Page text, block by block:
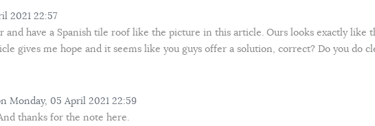
2021 22:57
and have a Spanish tile roof like the picture in this article. Ours looks exactly like
gives me hope and it seems like you guys offer a solution, correct? Do you do
Monday, 05 April 2021 22:59
thanks for the note here.